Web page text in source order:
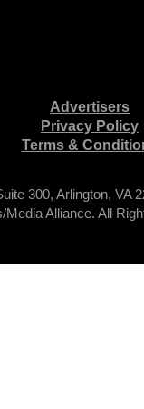
Advertisers
Privacy Policy
Terms &
300, Arlington, VA
Alliance. All